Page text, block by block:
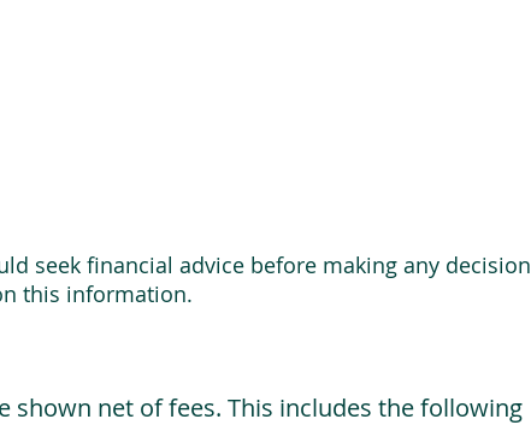
seek financial advice before making any decision
this information.
shown net of fees. This includes the following